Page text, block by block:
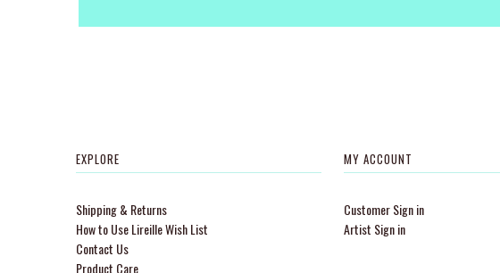
EXPLORE
Shipping & Returns
How to Use Lireille Wish List
Contact Us
Product Care
MY ACCOUNT
Customer Sign in
Artist Sign in